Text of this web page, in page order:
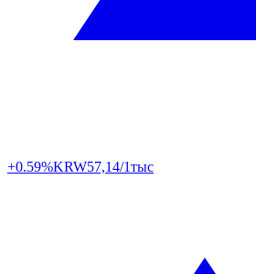
+0.59%KRW57,14/1тыс